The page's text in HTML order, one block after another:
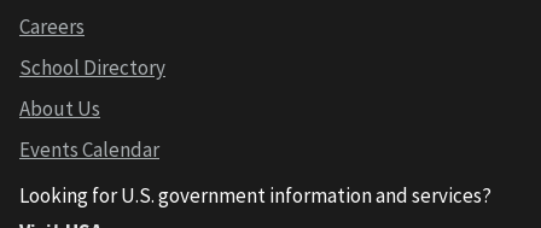
Careers
School Directory
About Us
Events Calendar
Looking for U.S. government information and services?